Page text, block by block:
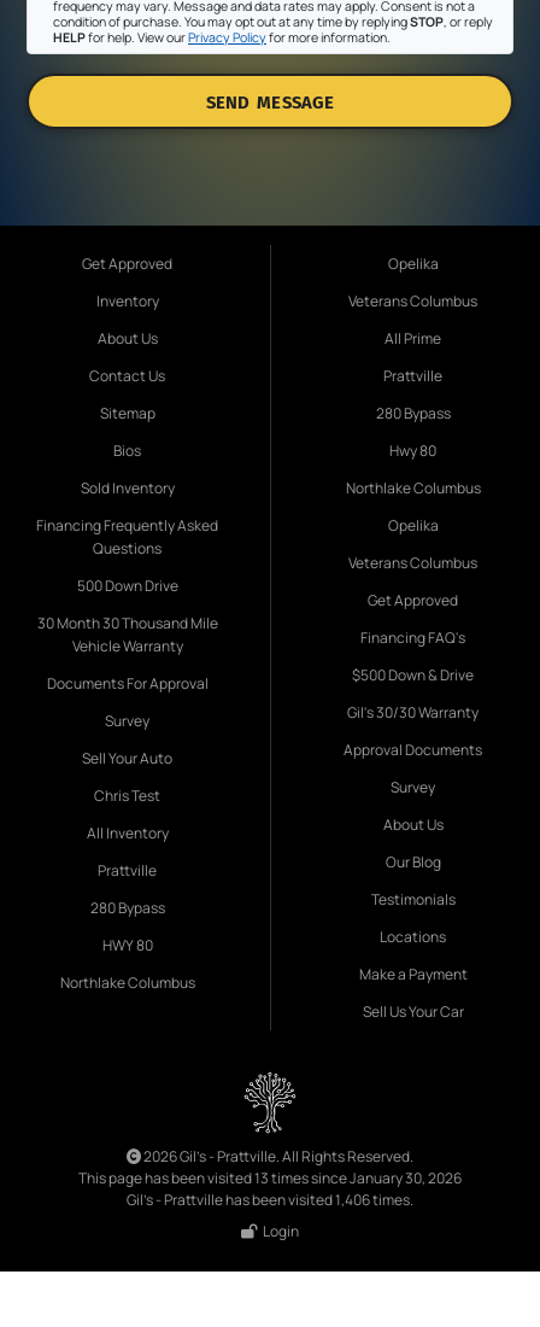
frequency may vary. Message and data rates may apply. Consent is not a
condition of purchase. You may opt out at any time by replyingSTOP , or reply
HELPfor help. View ourPrivacy Policyfor more information.
SEND MESSAGE
Get Approved
Inventory
About Us
Contact Us
Sitemap
Bios
Sold Inventory
Financing Frequently Asked
Questions
500 Down Drive
30 Month 30 Thousand Mile
Vehicle Warranty
Documents For Approval
Survey
Sell Your Auto
Chris Test
All Inventory
Prattville
280 Bypass
HWY 80
Northlake Columbus
Opelika
Veterans Columbus
All Prime
Prattville
280 Bypass
Hwy 80
Northlake Columbus
Opelika
Veterans Columbus
Get Approved
Financing FAQ's
$500 Down & Drive
Gil's 30/30 Warranty
Approval Documents
Survey
About Us
Our Blog
Testimonials
Locations
Make a Payment
Sell Us Your Car
2026 Gil's - Prattville. All Rights Reserved.
This page has been visited 13 times since January 30, 2026
Gil's - Prattville has been visited 1,406 times.
Login